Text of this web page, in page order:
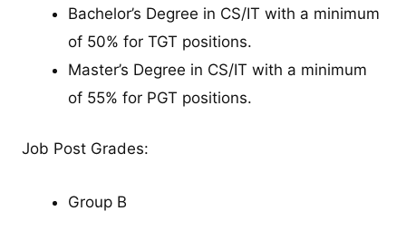
Bachelor’s Degree in CS/IT with a minimum
of 50% for TGT positions.
Master’s Degree in CS/IT with a minimum
of 55% for PGT positions.
Job Post Grades:
Group B